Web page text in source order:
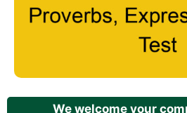
We welcome your